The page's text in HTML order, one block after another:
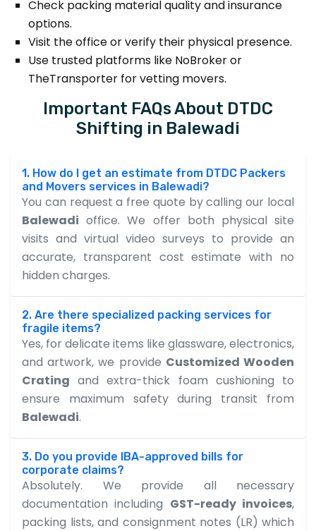
Check packing material quality and insurance
options.
Visit the office or verify their physical presence.
Use trusted platforms like NoBroker or
TheTransporter for vetting movers.
Important FAQs About DTDC
Shifting in Balewadi
1. How do I get an estimate from DTDC Packers
and Movers services in Balewadi?
You can request a free quote by calling our local
Balewadi office. We offer both physical site
visits and virtual video surveys to provide an
accurate, transparent cost estimate with no
hidden charges.
2. Are there specialized packing services for
fragile items?
Yes, for delicate items like glassware, electronics,
and artwork, we provide Customized Wooden
Crating and extra-thick foam cushioning to
ensure maximum safety during transit from
Balewadi.
3. Do you provide IBA-approved bills for
corporate claims?
Absolutely. We provide all necessary
documentation including GST-ready invoices,
packing lists, and consignment notes (LR) which